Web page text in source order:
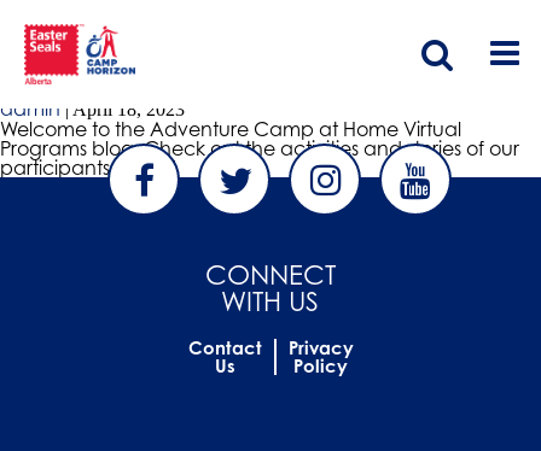
VIRTUAL PROGRAMS BLOG
Virtual Programs Blog
admin | April 18, 2023
Welcome to the Adventure Camp at Home Virtual
Programs blog. Check out the activities and stories of our
participants below!
CONNECT
WITH US
Contact
Us
Privacy
Policy